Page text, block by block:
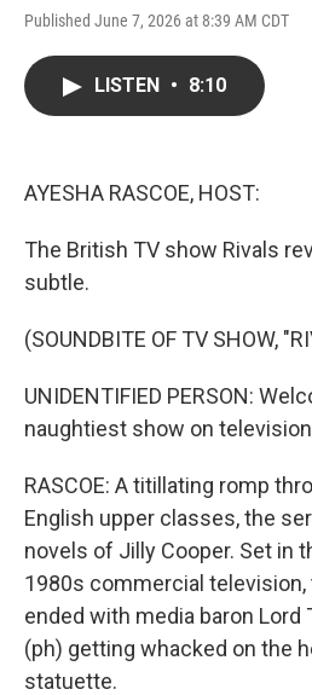
Published June 7, 2026 at 8:39 AM CDT
LISTEN • 8:10
AYESHA RASCOE, HOST:
The British TV show Rivals
subtle.
(SOUNDBITE OF TV SHOW,
UNIDENTIFIED PERSON:
naughtiest show on
RASCOE: A titillating romp
English upper classes, the
novels of Jilly Cooper. Set in
1980s commercial television,
ended with media baron Lord
(ph) getting whacked on the
statuette.